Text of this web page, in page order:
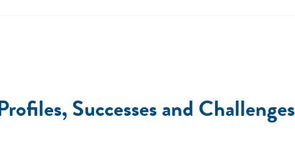
Successes and Challenges